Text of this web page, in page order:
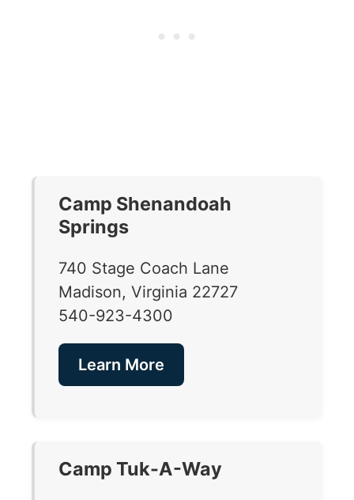
Camp Shenandoah
Springs
740 Stage Coach Lane
Madison, Virginia 22727
540-923-4300
Learn More
Camp Tuk-A-Way